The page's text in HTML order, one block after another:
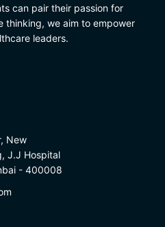
can pair their passion for
thinking, we aim to empower
leaders.
New
J.J Hospital
- 400008